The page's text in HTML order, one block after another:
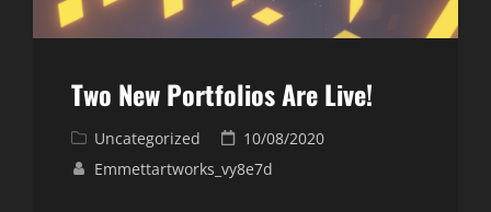
Two New Portfolios Are Live!
Cat
Links
Uncategorized
Posted
on
10/08/2020
Emmettartworks_vy8e7d